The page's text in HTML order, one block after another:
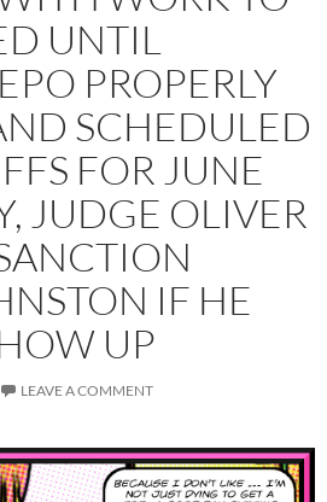
UNTIL
PROPERLY
SCHEDULED
FOR JUNE
JUDGE OLIVER
IF HE
UP
LEAVE A COMMENT